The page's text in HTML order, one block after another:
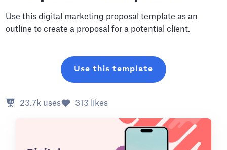
Use this digital marketing proposal template as an
outline to create a proposal for a potential client.
Use this template
23.7k uses 313 likes